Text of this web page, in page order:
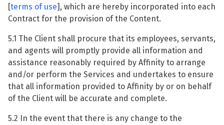
[terms of use], which are hereby incorporated into each
Contract for the provision of the Content.
5.1 The Client shall procure that its employees, servants,
and agents will promptly provide all information and
assistance reasonably required by Affinity to arrange
and/or perform the Services and undertakes to ensure
that all information provided to Affinity by or on behalf
of the Client will be accurate and complete.
5.2 In the event that there is any change to the